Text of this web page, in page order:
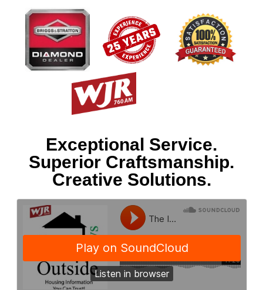
Exceptional Service.
Superior Craftsmanship.
Creative Solutions.